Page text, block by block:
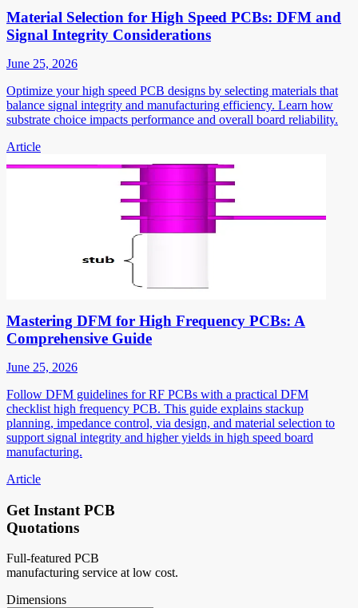
Material Selection for High Speed PCBs: DFM and
Signal Integrity Considerations
June 25, 2026
Optimize your high speed PCB designs by selecting materials that
balance signal integrity and manufacturing efficiency. Learn how
substrate choice impacts performance and overall board reliability.
Article
Mastering DFM for High Frequency PCBs: A
Comprehensive Guide
June 25, 2026
Follow DFM guidelines for RF PCBs with a practical DFM
checklist high frequency PCB. This guide explains stackup
planning, impedance control, via design, and material selection to
support signal integrity and higher yields in high speed board
manufacturing.
Article
Get Instant PCB
Quotations
Full-featured PCB
manufacturing service at low cost.
Dimensions